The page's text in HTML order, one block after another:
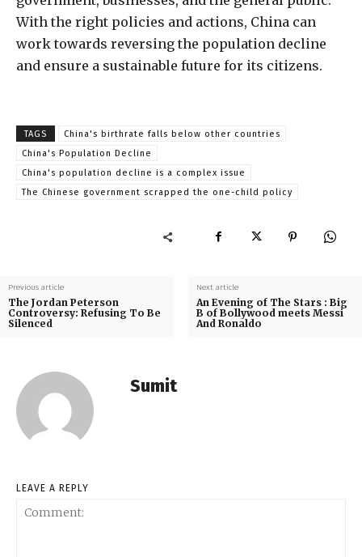
With the right policies and actions, China can
work towards reversing the population decline
and ensure a sustainable future for its citizens.
TAGS
China's birthrate falls below other countries
China's Population Decline
China's population decline is a complex issue
The Chinese government scrapped the one-child policy
Previous article
The Jordan Peterson
Controversy: Refusing To Be
Silenced
Next article
An Evening of The Stars : Big
B of Bollywood meets Messi
And Ronaldo
Sumit
LEAVE A REPLY